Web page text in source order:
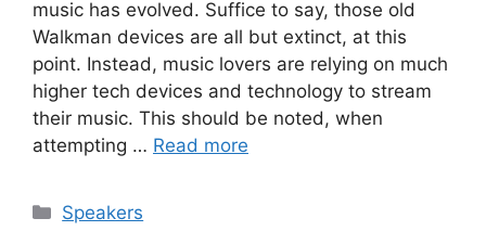
music has evolved. Suffice to say, those old
Walkman devices are all but extinct, at this
point. Instead, music lovers are relying on much
higher tech devices and technology to stream
their music. This should be noted, when
attempting … Read more
Categories
Speakers